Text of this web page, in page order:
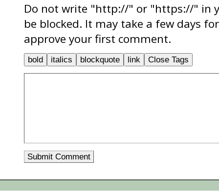
Do not write "http://" or "https://" in
be blocked. It may take a few days
approve your first comment.